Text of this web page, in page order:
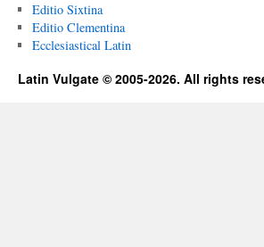
Editio Sixtina
Editio Clementina
Ecclesiastical Latin
Latin Vulgate © 2005-2026. All rights